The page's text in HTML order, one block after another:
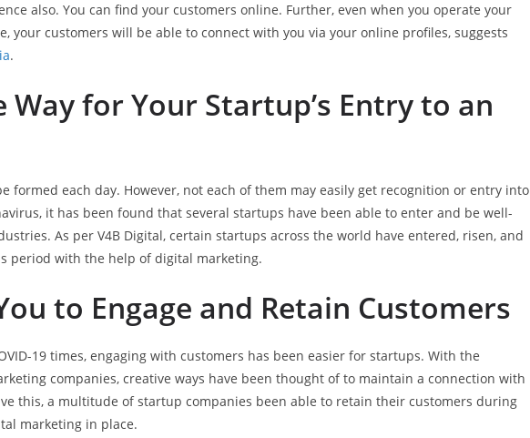
also. You can find your customers online. Further, even when you operate your
your customers will be able to connect with you via your online profiles, suggests
.
Way for Your Startup’s Entry to an
formed each day. However, not each of them may easily get recognition or entry into
it has been found that several startups have been able to enter and be well-
As per V4B Digital, certain startups across the world have entered, risen, and
period with the help of digital marketing.
to Engage and Retain Customers
19 times, engaging with customers has been easier for startups. With the
companies, creative ways have been thought of to maintain a connection with
this, a multitude of startup companies been able to retain their customers during
marketing in place.